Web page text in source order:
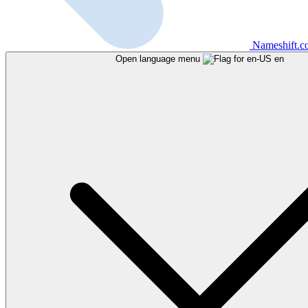
Open language menu en